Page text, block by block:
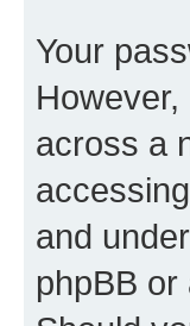
Your
across a
and
phpBB